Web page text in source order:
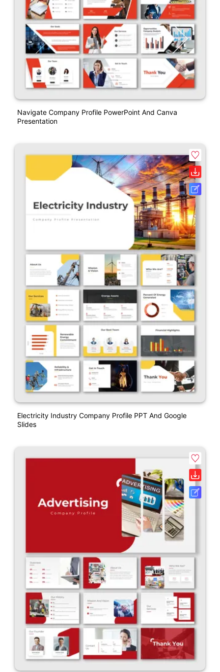
Navigate Company Profile PowerPoint And Canva
Presentation
Electricity Industry Company Profile PPT And Google
Slides